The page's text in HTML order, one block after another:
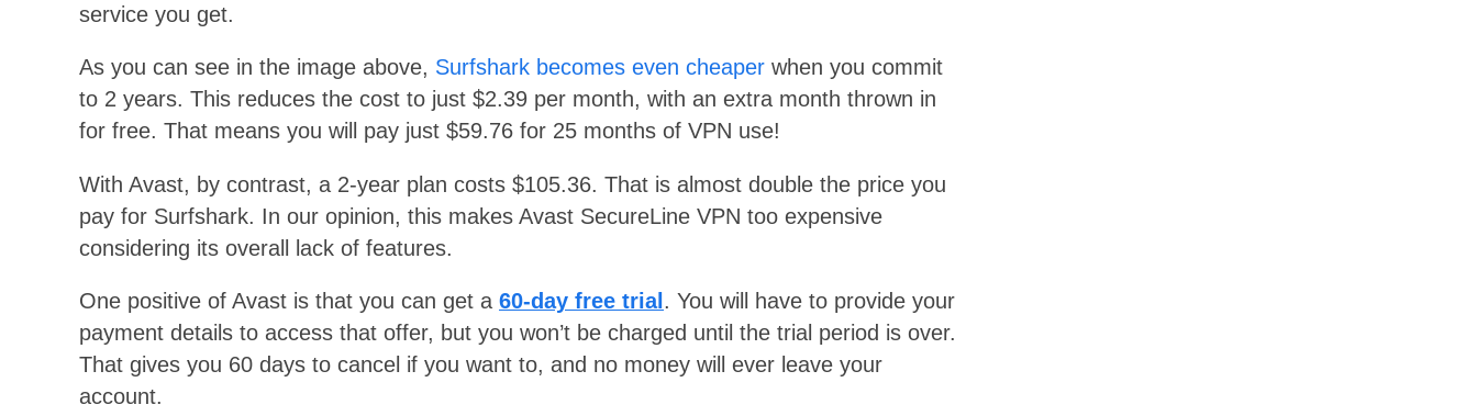
service you get.
As you can see in the image above, Surfshark becomes even cheaper when you commit
to 2 years. This reduces the cost to just $2.39 per month, with an extra month thrown in
for free. That means you will pay just $59.76 for 25 months of VPN use!
With Avast, by contrast, a 2-year plan costs $105.36. That is almost double the price you
pay for Surfshark. In our opinion, this makes Avast SecureLine VPN too expensive
considering its overall lack of features.
One positive of Avast is that you can get a 60-day free trial . You will have to provide your
payment details to access that offer, but you won’t be charged until the trial period is over.
That gives you 60 days to cancel if you want to, and no money will ever leave your
account.